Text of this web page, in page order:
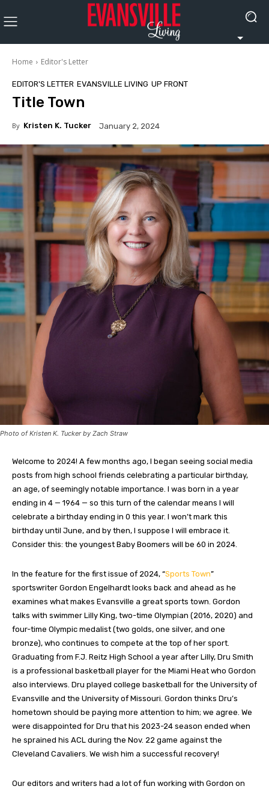
Home Editor's Letter
EDITOR'S LETTER EVANSVILLE LIVING UP FRONT
Title Town
By Kristen K. Tucker January 2, 2024
Photo of Kristen K. Tucker by Zach Straw
Welcome to 2024! A few months ago, I began seeing social media
posts from high school friends celebrating a particular birthday,
an age, of seemingly notable importance. I was born in a year
ending in 4 — 1964 — so this turn of the calendar means I will
celebrate a birthday ending in 0 this year. I won’t mark this
birthday until June, and by then, I suppose I will embrace it.
Consider this: the youngest Baby Boomers will be 60 in 2024.
In the feature for the first issue of 2024, “Sports Town”
sportswriter Gordon Engelhardt looks back and ahead as he
examines what makes Evansville a great sports town. Gordon
talks with swimmer Lilly King, two-time Olympian (2016, 2020) and
four-time Olympic medalist (two golds, one silver, and one
bronze), who continues to compete at the top of her sport.
Graduating from F.J. Reitz High School a year after Lilly, Dru Smith
is a professional basketball player for the Miami Heat who Gordon
also interviews. Dru played college basketball for the University of
Evansville and the University of Missouri. Gordon thinks Dru’s
hometown should be paying more attention to him; we agree. We
were disappointed for Dru that his 2023-24 season ended when
he sprained his ACL during the Nov. 22 game against the
Cleveland Cavaliers. We wish him a successful recovery!
Our editors and writers had a lot of fun working with Gordon on